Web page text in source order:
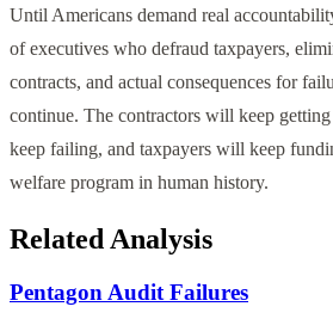
Until Americans demand real
of executives who defraud taxpayers,
contracts, and actual consequences for
continue. The contractors will keep
keep failing, and taxpayers will keep
welfare program in human history.
Related Analysis
Pentagon Audit Failures